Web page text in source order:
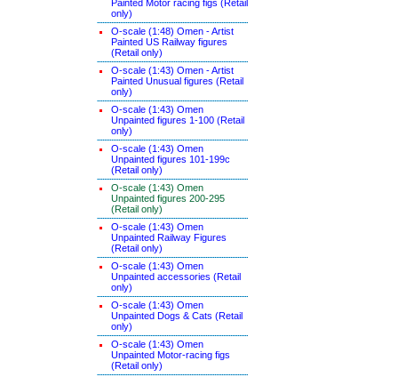
Painted Motor racing figs (Retail
only)
O-scale (1:48) Omen - Artist
Painted US Railway figures
(Retail only)
O-scale (1:43) Omen - Artist
Painted Unusual figures (Retail
only)
O-scale (1:43) Omen
Unpainted figures 1-100 (Retail
only)
O-scale (1:43) Omen
Unpainted figures 101-199c
(Retail only)
O-scale (1:43) Omen
Unpainted figures 200-295
(Retail only)
O-scale (1:43) Omen
Unpainted Railway Figures
(Retail only)
O-scale (1:43) Omen
Unpainted accessories (Retail
only)
O-scale (1:43) Omen
Unpainted Dogs & Cats (Retail
only)
O-scale (1:43) Omen
Unpainted Motor-racing figs
(Retail only)